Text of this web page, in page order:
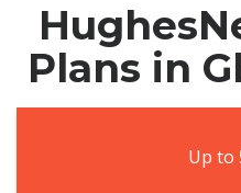
Plans in
Up to